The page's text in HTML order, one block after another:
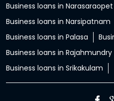
Business loans in Narasaraopet
Business loans in Narsipatnam
Business loans in Palasa
Business loans in Rajahmundry
Business loans in Srikakulam